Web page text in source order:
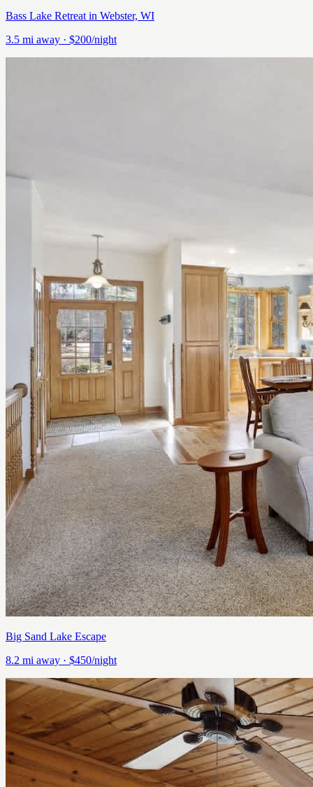
Bass Lake Retreat in Webster, WI
3.5 mi away · $200/night
Big Sand Lake Escape
8.2 mi away · $450/night